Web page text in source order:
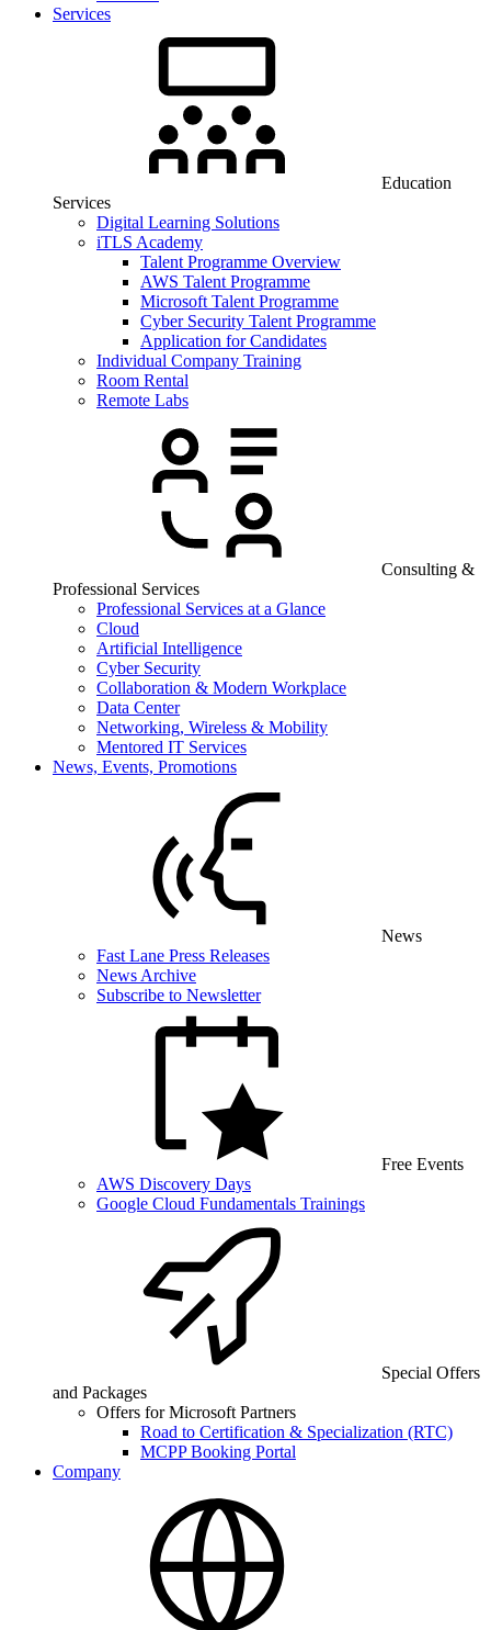
Services
Education
Services
Digital Learning Solutions
iTLS Academy
Talent Programme Overview
AWS Talent Programme
Microsoft Talent Programme
Cyber Security Talent Programme
Application for Candidates
Individual Company Training
Room Rental
Remote Labs
Consulting &
Professional Services
Professional Services at a Glance
Cloud
Artificial Intelligence
Cyber Security
Collaboration & Modern Workplace
Data Center
Networking, Wireless & Mobility
Mentored IT Services
News, Events, Promotions
News
Fast Lane Press Releases
News Archive
Subscribe to Newsletter
Free Events
AWS Discovery Days
Google Cloud Fundamentals Trainings
Special Offers
and Packages
Offers for Microsoft Partners
Road to Certification & Specialization (RTC)
MCPP Booking Portal
Company